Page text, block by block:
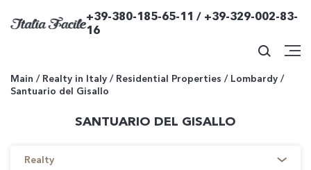
+39-380-185-65-11 / +39-329-002-83-
16
Main / Realty in Italy / Residential Properties / Lombardy /
Santuario del Gisallo
SANTUARIO DEL GISALLO
Realty